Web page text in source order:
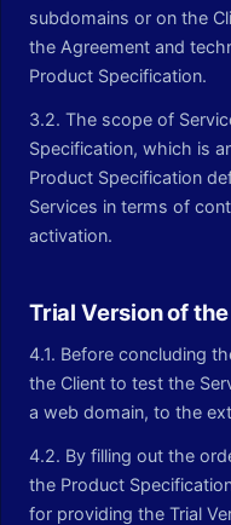
subdomains or on the
the Agreement and
Product Specification.
3.2. The scope of
Specification, which is
Product Specification
Services in terms of
activation.
Trial Version of
4.1. Before concluding
the Client to test the
a web domain, to the
4.2. By filling out the
the Product
for providing the Trial